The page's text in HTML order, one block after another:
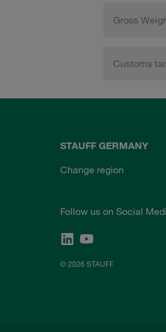
Gross
Customs
STAUFF GERMANY
Change region
Follow us on Social
© 2026 STAUFF